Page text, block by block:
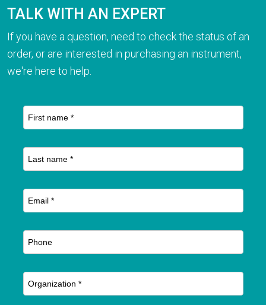
TALK WITH AN EXPERT
If you have a question, need to check the status of an
order, or are interested in purchasing an instrument,
we're here to help.